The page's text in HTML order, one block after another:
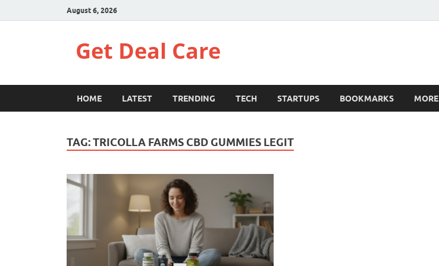
August 6, 2026
Get Deal Care
HOME LATEST TRENDING TECH STARTUPS BOOKMARKS MORE
TAG:TRICOLLA FARMS CBD GUMMIES LEGIT